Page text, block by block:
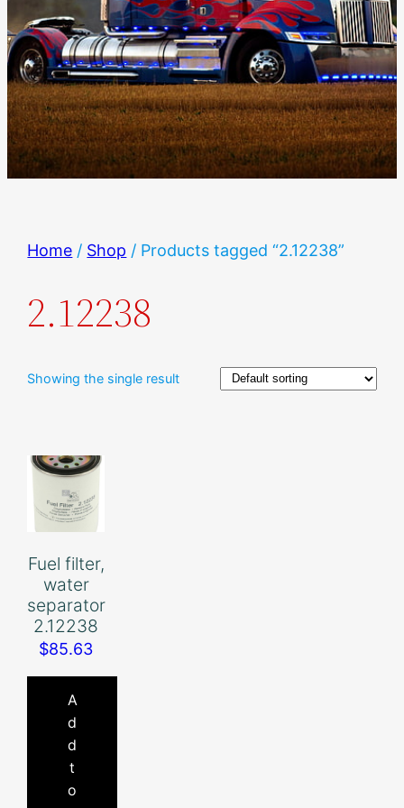
Home / Shop / Products tagged “2.12238”
2.12238
Showing the single result
Fuel filter,
water
separator
2.12238
$85.63
A
d
d
t
o